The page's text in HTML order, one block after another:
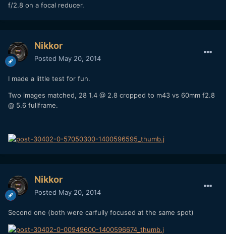
f/2.8 on a focal reducer.
Nikkor
Posted May 20, 2014
I made a little test for fun.
Two images matched, 28 1.4 @ 2.8 cropped to m43 vs 60mm f2.8
@ 5.6 fullframe.
Nikkor
Posted May 20, 2014
Second one (both were carfully focused at the same spot)